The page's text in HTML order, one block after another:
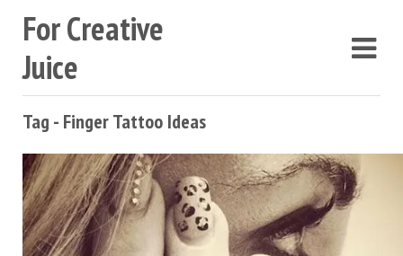
For Creative
Juice
Tag - Finger Tattoo Ideas